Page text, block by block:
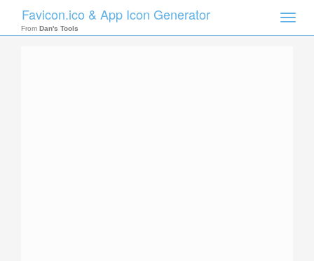
Toggle
Favicon.ico & App Icon Generator
From Dan's Tools